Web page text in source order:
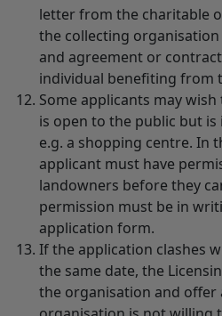
letter from the charitable
the collecting
and agreement or
individual benefiting from
Some applicants may
is open to the public but
e.g. a shopping centre. In
applicant must have
landowners before they
permission must be in
application form.
If the application clashes
the same date, the
the organisation and offer